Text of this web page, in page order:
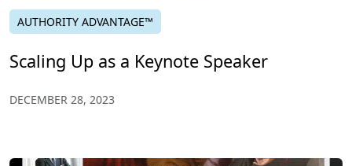
AUTHORITY ADVANTAGE™
Scaling Up as a Keynote Speaker
DECEMBER 28, 2023